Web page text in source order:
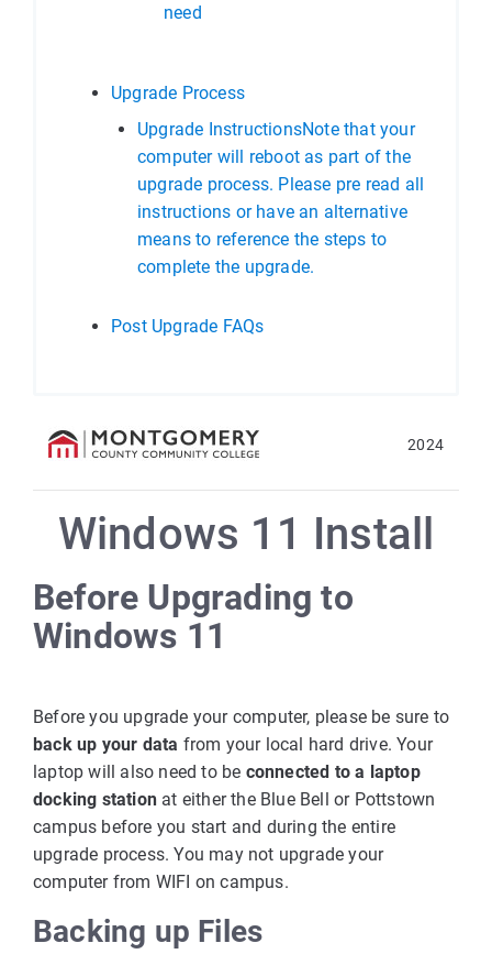
need
Upgrade Process
Upgrade InstructionsNote that your
computer will reboot as part of the
upgrade process. Please pre read all
instructions or have an alternative
means to reference the steps to
complete the upgrade.
Post Upgrade FAQs
2024
Windows 11 Install
Before Upgrading to
Windows 11
Before you upgrade your computer, please be sure to
back up your data from your local hard drive. Your
laptop will also need to be connected to a laptop
docking station at either the Blue Bell or Pottstown
campus before you start and during the entire
upgrade process. You may not upgrade your
computer from WIFI on campus.
Backing up Files